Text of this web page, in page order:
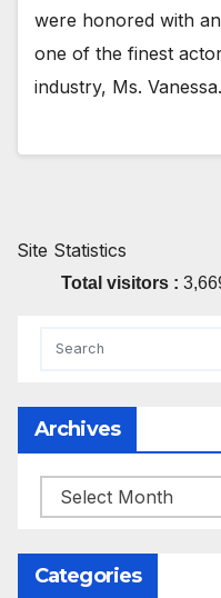
were honored with
one of the finest
industry, Ms.
Site Statistics
Total visitors :
Archives
Archives
Categories